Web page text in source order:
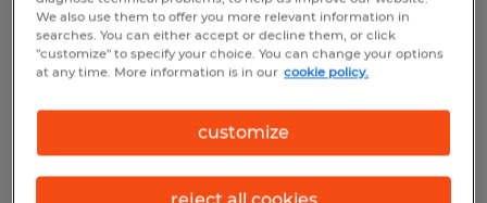
Warehouse Worker
$18.00 - $21.50 per hour
We also use them to offer you more relevant information in
searches. You can either accept or decline them, or click
"customize" to specify your choice. You can change your options
at any time. More information is in our cookie policy.
customize